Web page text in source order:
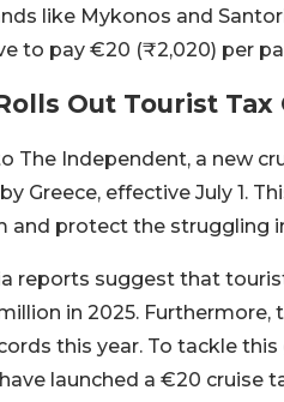
like Mykonos and
to pay €20 (₹2,020) per
Out Tourist
The Independent, a new
Greece, effective July 1.
and protect the struggling
reports suggest that
in 2025.
this year. To tackle
launched a €20 cruise